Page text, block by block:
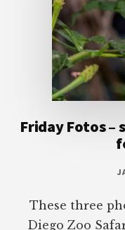
Friday Fotos
These three
Diego Zoo